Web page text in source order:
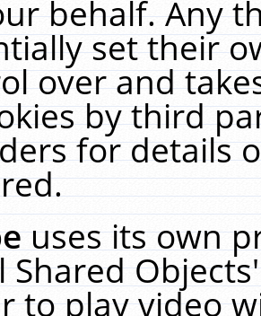
behalf. Any
set their
over and
by third
for details
uses its own
Shared
to play video